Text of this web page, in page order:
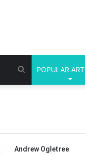
POPULAR
Search
for
Andrew Ogletree